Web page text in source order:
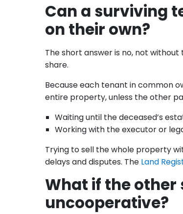
Can a surviving
on their own?
The short answer is no, not
share.
Because each tenant in common
entire property, unless the other
Waiting until the deceased’s
Working with the executor or
Trying to sell the whole property
delays and disputes. The Land
What if the other
uncooperative?